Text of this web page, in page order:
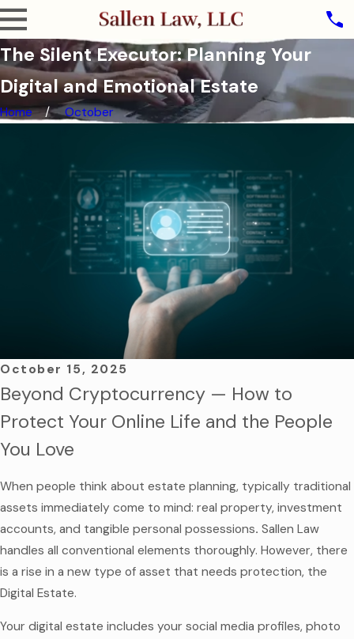
The Silent Executor: Planning Your
Digital and Emotional Estate
Home October
October 15, 2025
Beyond Cryptocurrency — How to
Protect Your Online Life and the People
You Love
When people think about estate planning, typically traditional
assets immediately come to mind: real property, investment
accounts, and tangible personal possessions. Sallen Law
handles all conventional elements thoroughly. However, there
is a rise in a new type of asset that needs protection, the
Digital Estate.
Your digital estate includes your social media profiles, photo